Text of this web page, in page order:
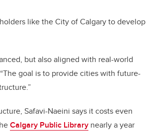
like the City of Calgary to develop
but also aligned with real-world
goal is to provide cities with future-
Safavi-Naeini says it costs even
Calgary Public Library nearly a year